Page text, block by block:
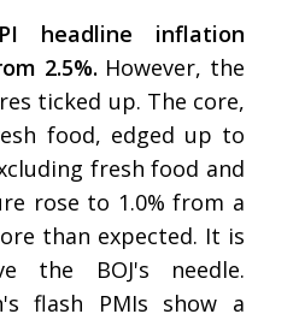
headline inflation
2.5%. However, the
ticked up. The core,
food, edged up to
fresh food and
rose to 1.0% from a
than expected. It is
the BOJ's needle.
flash PMIs show a